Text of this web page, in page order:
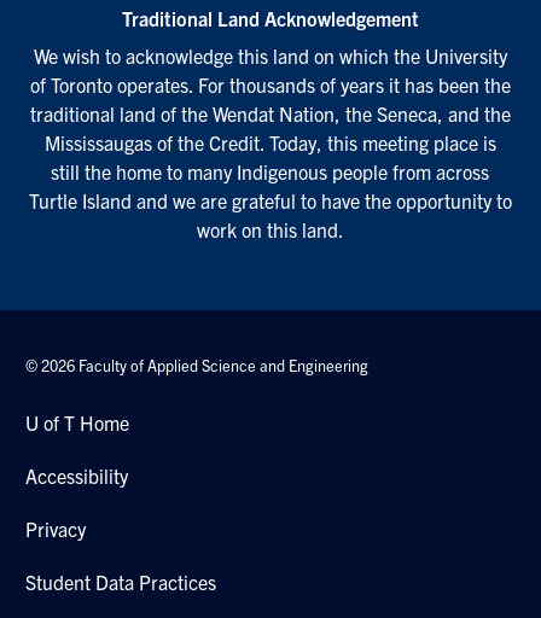
Traditional Land Acknowledgement
We wish to acknowledge this land on which the University
of Toronto operates. For thousands of years it has been the
traditional land of the Wendat Nation, the Seneca, and the
Mississaugas of the Credit. Today, this meeting place is
still the home to many Indigenous people from across
Turtle Island and we are grateful to have the opportunity to
work on this land.
© 2026 Faculty of Applied Science and Engineering
U of T Home
Accessibility
Privacy
Student Data Practices